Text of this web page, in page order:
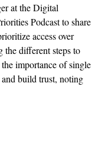
at the Digital
Podcast to share
access over
the different steps to
importance of single
build trust, noting